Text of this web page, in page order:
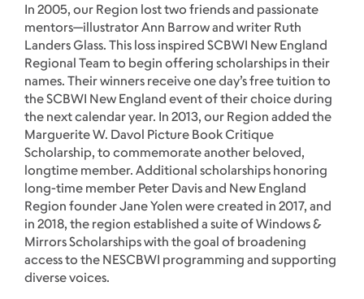
In 2005, our Region lost two friends and passionate
mentors—illustrator Ann Barrow and writer Ruth
Landers Glass. This loss inspired SCBWI New England
Regional Team to begin offering scholarships in their
names. Their winners receive one day’s free tuition to
the SCBWI New England event of their choice during
the next calendar year. In 2013, our Region added the
Marguerite W. Davol Picture Book Critique
Scholarship, to commemorate another beloved,
longtime member. Additional scholarships honoring
long-time member Peter Davis and New England
Region founder Jane Yolen were created in 2017, and
in 2018, the region established a suite of Windows &
Mirrors Scholarships with the goal of broadening
access to the NESCBWI programming and supporting
diverse voices.